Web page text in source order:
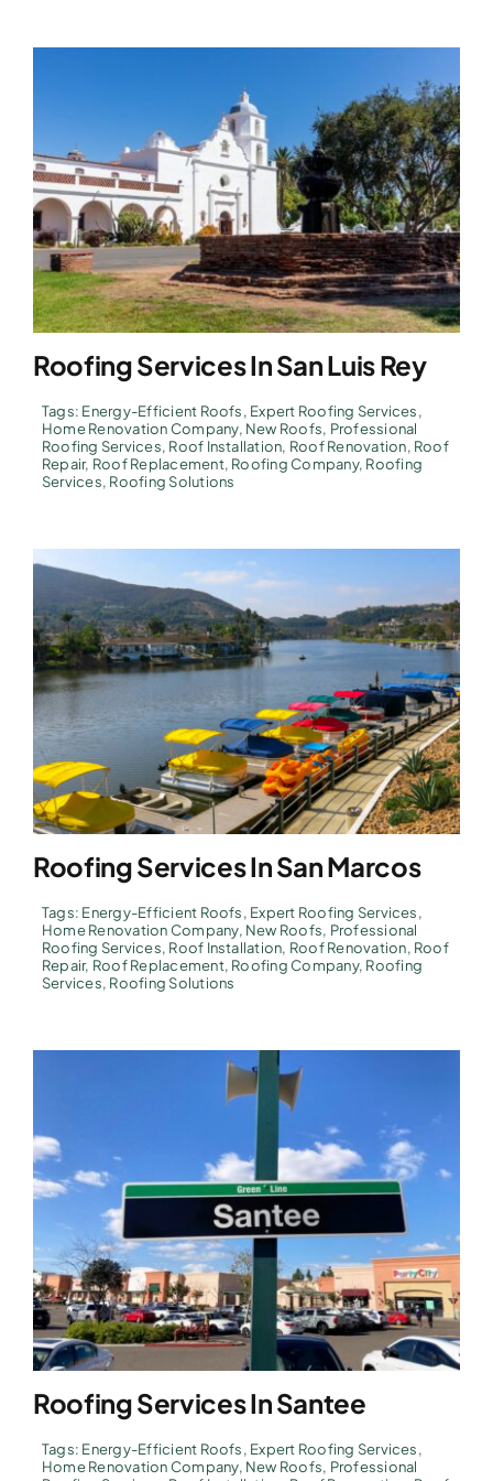
Roofing Services In San Luis Rey
Tags: Energy-Efficient Roofs, Expert Roofing Services,
Home Renovation Company, New Roofs, Professional
Roofing Services, Roof Installation, Roof Renovation, Roof
Repair, Roof Replacement, Roofing Company, Roofing
Services, Roofing Solutions
Roofing Services In San Marcos
Tags: Energy-Efficient Roofs, Expert Roofing Services,
Home Renovation Company, New Roofs, Professional
Roofing Services, Roof Installation, Roof Renovation, Roof
Repair, Roof Replacement, Roofing Company, Roofing
Services, Roofing Solutions
Roofing Services In Santee
Tags: Energy-Efficient Roofs, Expert Roofing Services,
Home Renovation Company, New Roofs, Professional